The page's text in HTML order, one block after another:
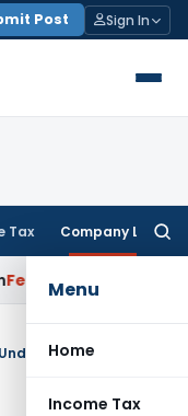
Post Sign In
Tax Company Law
Menu
Home
Income Tax
RBI Dollar-Rupee